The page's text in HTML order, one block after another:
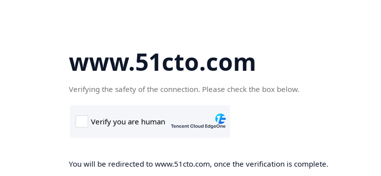
www.51cto.com
Verifying the safety of the connection. Please check the box below.
You will be redirected to www.51cto.com, once the verification is complete.